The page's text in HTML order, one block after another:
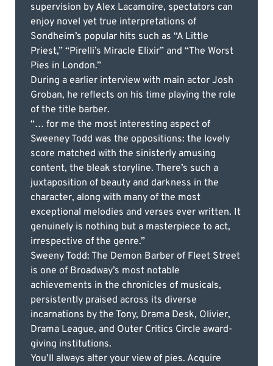
supervision by Alex Lacamoire, spectators can
enjoy novel yet true interpretations of
Sondheim’s popular hits such as “A Little
Priest,” “Pirelli’s Miracle Elixir” and “The Worst
Pies in London.”
During a earlier interview with main actor Josh
Groban, he reflects on his time playing the role
of the title barber.
“… for me the most interesting aspect of
Sweeney Todd was the oppositions: the lovely
score matched with the sinisterly amusing
content, the bleak storyline. There’s such a
juxtaposition of beauty and darkness in the
character, along with many of the most
exceptional melodies and verses ever written. It
genuinely is nothing but a masterpiece to act,
irrespective of the genre.”
Sweeny Todd: The Demon Barber of Fleet Street
is one of Broadway’s most notable
achievements in the chronicles of musicals,
persistently praised across its diverse
incarnations by the Tony, Drama Desk, Olivier,
Drama League, and Outer Critics Circle award-
giving institutions.
You’ll always alter your view of pies. Acquire